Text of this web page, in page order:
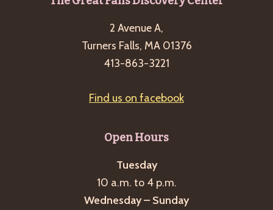
2 Avenue A,
Turners Falls, MA 01376
413-863-3221
Find us on facebook
Open Hours
Tuesday
10 a.m. to 4 p.m.
Wednesday – Sunday